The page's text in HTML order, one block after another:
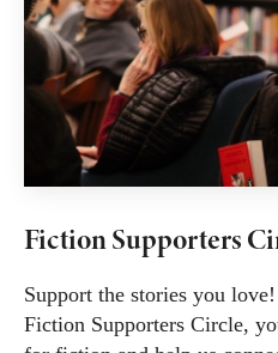
Fiction Supporters
Support the stories you
Fiction Supporters Circle,